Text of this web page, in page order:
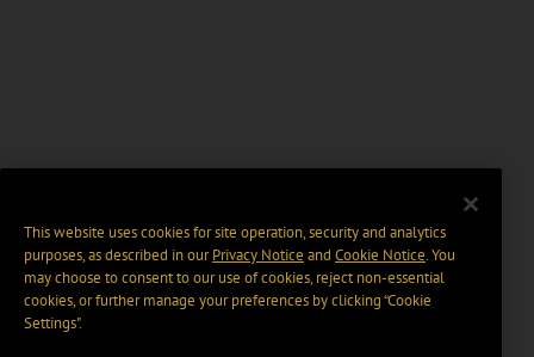
This website uses cookies for site operation, security and analytics
purposes, as described in ourPrivacy Notice and Cookie Notice. You
may choose to consent to our use of cookies, reject non-essential
cookies, or further manage your preferences by clicking “Cookie
Settings".